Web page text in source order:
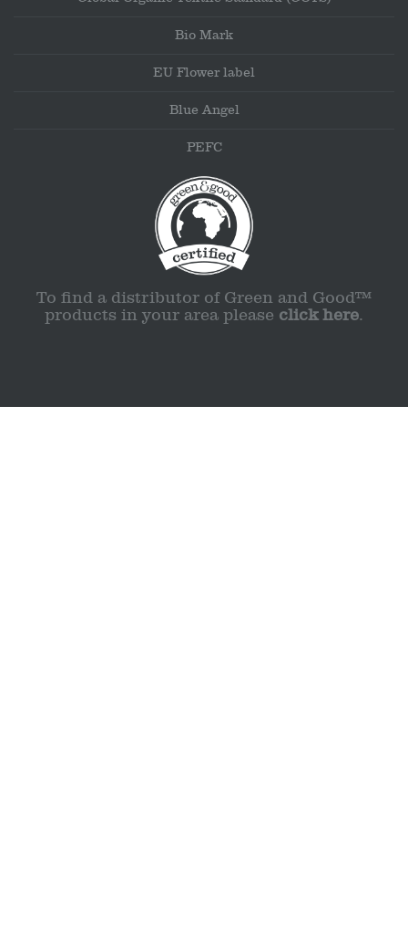
Bio Mark
EU Flower label
Blue Angel
PEFC
To find a distributor of Green and Good™
products in your area please click here.